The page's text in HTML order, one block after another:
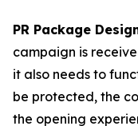
PR Package
campaign is
it also needs to
be protected, the
the opening